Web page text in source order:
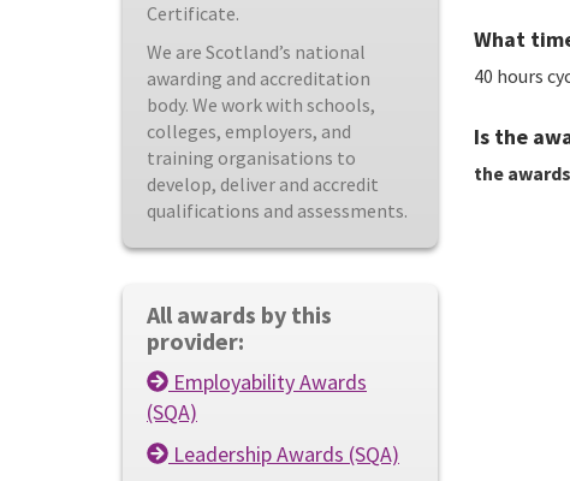
Certificate.
We are Scotland’s national
awarding and accreditation
body. We work with schools,
colleges, employers, and
training organisations to
develop, deliver and accredit
qualifications and assessments.
All awards by this
provider:
Employability Awards
(SQA)
Leadership Awards (SQA)
What
40 hours
Is the
the